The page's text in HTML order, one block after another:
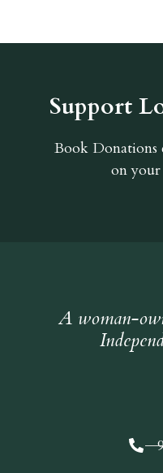
Support
Book Donations
on your
A woman-